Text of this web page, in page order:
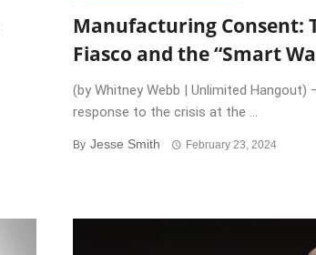
Manufacturing Consent:
Fiasco and the “Smart
(by Whitney Webb | Unlimited Hangout)
response to the crisis at the ...
By Jesse Smith February 23, 2024